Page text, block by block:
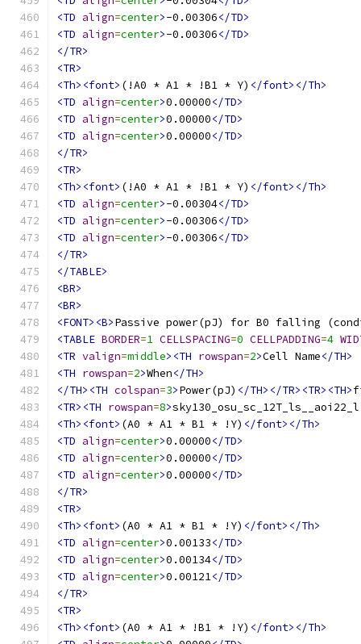
<TD align=center>-0.00306</TD>
<TD align=center>-0.00306</TD>
</TR>
<TR>
<Th><font> (!A0 * A1 * !B1 * Y) </font></Th>
<TD align=center>0.00000</TD>
<TD align=center>0.00000</TD>
<TD align=center>0.00000</TD>
</TR>
<TR>
<Th><font> (!A0 * A1 * !B1 * Y) </font></Th>
<TD align=center>-0.00304</TD>
<TD align=center>-0.00306</TD>
<TD align=center>-0.00306</TD>
</TR>
</TABLE>
<BR>
<BR>
<FONT><B>Passive power(pJ) for B0 falling
<TABLE BORDER=1 CELLSPACING=0 CELLPADDING=4
<TR valign=middle><TH rowspan=2>Cell Name</TH>
<TH rowspan=2>When</TH>
</TH><TH colspan=3>Power(pJ) </TH></TR><TR><TH>
<TR><TH rowspan=8>sky130_osu_sc_12T_ls__aoi22_l
<Th><font> (A0 * A1 * B1 * !Y) </font></Th>
<TD align=center>0.00000</TD>
<TD align=center>0.00000</TD>
<TD align=center>0.00000</TD>
</TR>
<TR>
<Th><font> (A0 * A1 * B1 * !Y) </font></Th>
<TD align=center>0.00133</TD>
<TD align=center>0.00134</TD>
<TD align=center>0.00121</TD>
</TR>
<TR>
<Th><font> (A0 * A1 * !B1 * !Y) </font></Th>